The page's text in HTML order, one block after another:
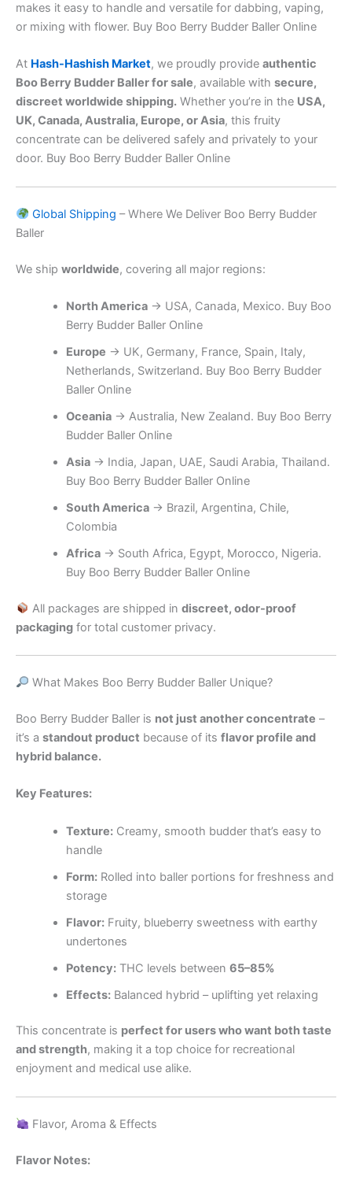
makes it easy to handle and versatile for dabbing, vaping,
or mixing with flower. Buy Boo Berry Budder Baller Online
At Hash-Hashish Market, we proudly provide authentic
Boo Berry Budder Baller for sale, available with secure,
discreet worldwide shipping. Whether you’re in the USA,
UK, Canada, Australia, Europe, or Asia, this fruity
concentrate can be delivered safely and privately to your
door. Buy Boo Berry Budder Baller Online
Global Shipping – Where We Deliver Boo Berry Budder
Baller
We ship worldwide, covering all major regions:
North America→ USA, Canada, Mexico. Buy Boo
Berry Budder Baller Online
Europe → UK, Germany, France, Spain, Italy,
Netherlands, Switzerland. Buy Boo Berry Budder
Baller Online
Oceania→ Australia, New Zealand. Buy Boo Berry
Budder Baller Online
Asia→ India, Japan, UAE, Saudi Arabia, Thailand.
Buy Boo Berry Budder Baller Online
South America→ Brazil, Argentina, Chile,
Colombia
Africa→ South Africa, Egypt, Morocco, Nigeria.
Buy Boo Berry Budder Baller Online
All packages are shipped in discreet, odor-proof
packaging for total customer privacy.
What Makes Boo Berry Budder Baller Unique?
Boo Berry Budder Baller is not just another concentrate –
it’s a standout product because of its flavor profile and
hybrid balance.
Key Features:
Texture:Creamy, smooth budder that’s easy to
handle
Form:Rolled into baller portions for freshness and
storage
Flavor:Fruity, blueberry sweetness with earthy
undertones
Potency:THC levels between 65–85%
Effects:Balanced hybrid – uplifting yet relaxing
This concentrate is perfect for users who want both taste
and strength, making it a top choice for recreational
enjoyment and medical use alike.
Flavor, Aroma & Effects
Flavor Notes: